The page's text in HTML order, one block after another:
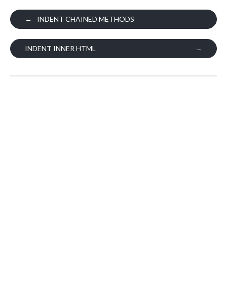
← INDENT CHAINED METHODS
INDENT INNER HTML →